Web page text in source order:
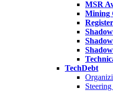
MSR
Mining
TechDebt